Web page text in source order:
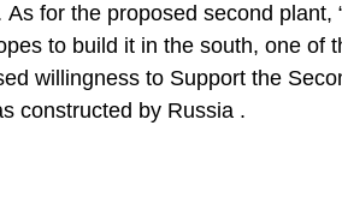
for the proposed second plant,
to build it in the south, one of
willingness to Support the
constructed by Russia .